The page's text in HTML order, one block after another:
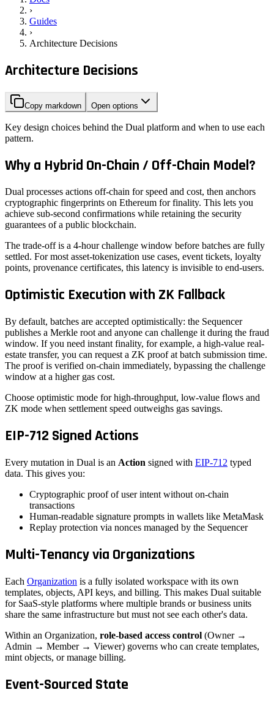
›
Guides
›
Architecture Decisions
Architecture Decisions
Copy markdown Open options
Key design choices behind the Dual platform and when to use each
pattern.
Why a Hybrid On-Chain / Off-Chain Model?
Dual processes actions off-chain for speed and cost, then anchors
cryptographic fingerprints on Ethereum for finality. This lets you
achieve sub-second confirmations while retaining the security
guarantees of a public blockchain.
The trade-off is a 4-hour challenge window before batches are fully
settled. For most asset-tokenization use cases, event tickets, loyalty
points, provenance certificates, this latency is invisible to end-users.
Optimistic Execution with ZK Fallback
By default, batches are accepted optimistically: the Sequencer
publishes a Merkle root and anyone can challenge it during the fraud
window. If you need instant finality, for example, a high-value real-
estate transfer, you can request a ZK proof at batch submission time.
The proof is verified on-chain immediately, bypassing the challenge
window at a higher gas cost.
Choose optimistic mode for high-throughput, low-value flows and
ZK mode when settlement speed outweighs gas savings.
EIP-712 Signed Actions
Every mutation in Dual is an Action signed with EIP-712 typed
data. This gives you:
Cryptographic proof of user intent without on-chain
transactions
Human-readable signature prompts in wallets like MetaMask
Replay protection via nonces managed by the Sequencer
Multi-Tenancy via Organizations
Each Organization is a fully isolated workspace with its own
templates, objects, API keys, and billing. This makes Dual suitable
for SaaS-style platforms where multiple brands or business units
share the same infrastructure but must not see each other's data.
Within an Organization, role-based access control (Owner →
Admin → Member → Viewer) governs who can create templates,
mint objects, or manage billing.
Event-Sourced State